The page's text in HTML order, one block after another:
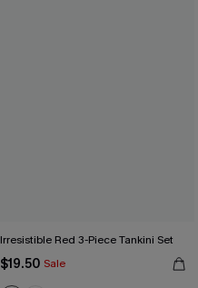
Irresistible Red 3-Piece Tankini Set
$19.50 Sale